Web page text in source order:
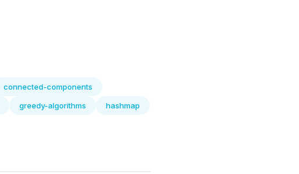
connected-components
greedy-algorithms
hashmap